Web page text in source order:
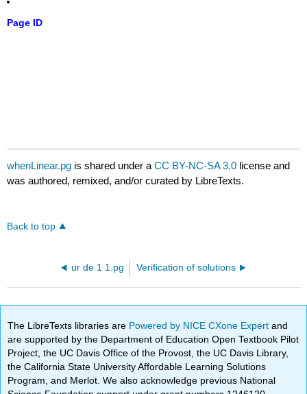
Page ID
whenLinear.pg is shared under aCC BY-NC-SA 3.0 license and
was authored, remixed, and/or curated by LibreTexts.
Back to top
ur de 1 1.pg Verification of solutions
The LibreTexts libraries are Powered by NICE CXone Expertand
are supported by the Department of Education Open Textbook Pilot
Project, the UC Davis Office of the Provost, the UC Davis Library,
the California State University Affordable Learning Solutions
Program, and Merlot. We also acknowledge previous National